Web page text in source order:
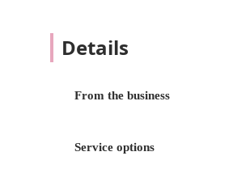
comfortably visit our store to
pleasant and stress-free
offerings are designed to
Puppy Sales: We specialize
Details
From the business
Service options